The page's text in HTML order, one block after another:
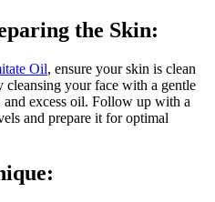
the Skin:
Oil, ensure your skin is clean
your face with a gentle
and excess oil. Follow up with a
and prepare it for optimal